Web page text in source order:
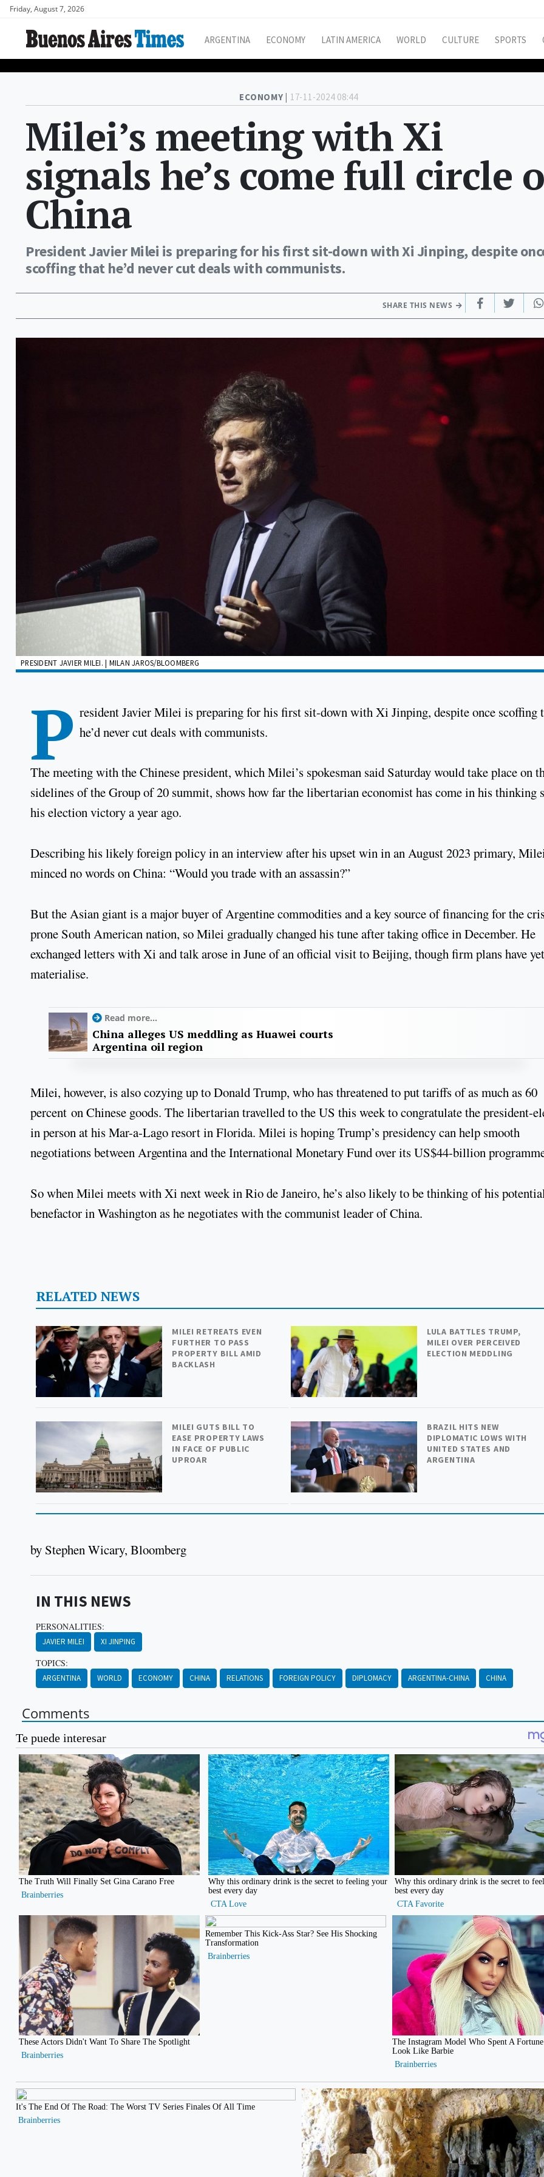
Friday, August 7, 2026
ARGENTINA ECONOMY LATIN AMERICA WORLD CULTURE SPORTS
ECONOMY | 17-11-2024 08:44
Milei’s meeting with Xi
signals he’s come full circle
China
President Javier Milei is preparing for his first sit-down with Xi Jinping, despite
scoffing that he’d never cut deals with communists.
SHARE THIS NEWS
PRESIDENT JAVIER MILEI. | MILAN JAROS/BLOOMBERG
P resident Javier Milei is preparing for his first sit-down with Xi Jinping, despite once scoffing
he’d never cut deals with communists.
The meeting with the Chinese president, which Milei’s spokesman said Saturday would take place on
sidelines of the Group of 20 summit, shows how far the libertarian economist has come in his thinking
his election victory a year ago.
Describing his likely foreign policy in an interview after his upset win in an August 2023 primary,
minced no words on China: “Would you trade with an assassin?”
But the Asian giant is a major buyer of Argentine commodities and a key source of financing for the
prone South American nation, so Milei gradually changed his tune after taking office in December. He
exchanged letters with Xi and talk arose in June of an official visit to Beijing, though firm plans have
materialise.
Read more...
China alleges US meddling as Huawei courts
Argentina oil region
Milei, however, is also cozying up to Donald Trump, who has threatened to put tariffs of as much as 60
percent on Chinese goods. The libertarian travelled to the US this week to congratulate the president-
in person at his Mar-a-Lago resort in Florida. Milei is hoping Trump’s presidency can help smooth
negotiations between Argentina and the International Monetary Fund over its US$44-billion
So when Milei meets with Xi next week in Rio de Janeiro, he’s also likely to be thinking of his
benefactor in Washington as he negotiates with the communist leader of China.
RELATED NEWS
MILEI RETREATS EVEN
FURTHER TO PASS
PROPERTY BILL AMID
BACKLASH
LULA BATTLES TRUMP,
MILEI OVER PERCEIVED
ELECTION MEDDLING
MILEI GUTS BILL TO
EASE PROPERTY LAWS
IN FACE OF PUBLIC
UPROAR
BRAZIL HITS NEW
DIPLOMATIC LOWS WITH
UNITED STATES AND
ARGENTINA
by Stephen Wicary, Bloomberg
IN THIS NEWS
PERSONALITIES:
JAVIER MILEI XI JINPING
TOPICS:
ARGENTINA WORLD ECONOMY CHINA RELATIONS FOREIGN POLICY DIPLOMACY ARGENTINA-CHINA CHINA
Comments